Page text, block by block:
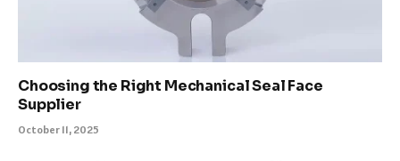
Choosing the Right Mechanical Seal Face
Supplier
October 11, 2025